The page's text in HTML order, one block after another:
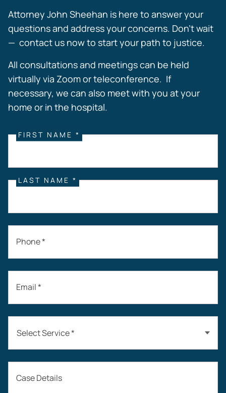
Attorney John Sheehan is here to answer your
questions and address your concerns. Don’t wait
— contact us now to start your path to justice.
All consultations and meetings can be held
virtually via Zoom or teleconference. If
necessary, we can also meet with you at your
home or in the hospital.
FIRST NAME *
LAST NAME *
Phone *
Email *
Select Service *
Auto Accidents
Case Details